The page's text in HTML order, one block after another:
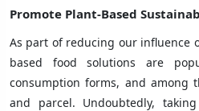
Promote Plant-Based
As part of reducing our influence
based food solutions are
consumption forms, and among
and parcel. Undoubtedly,